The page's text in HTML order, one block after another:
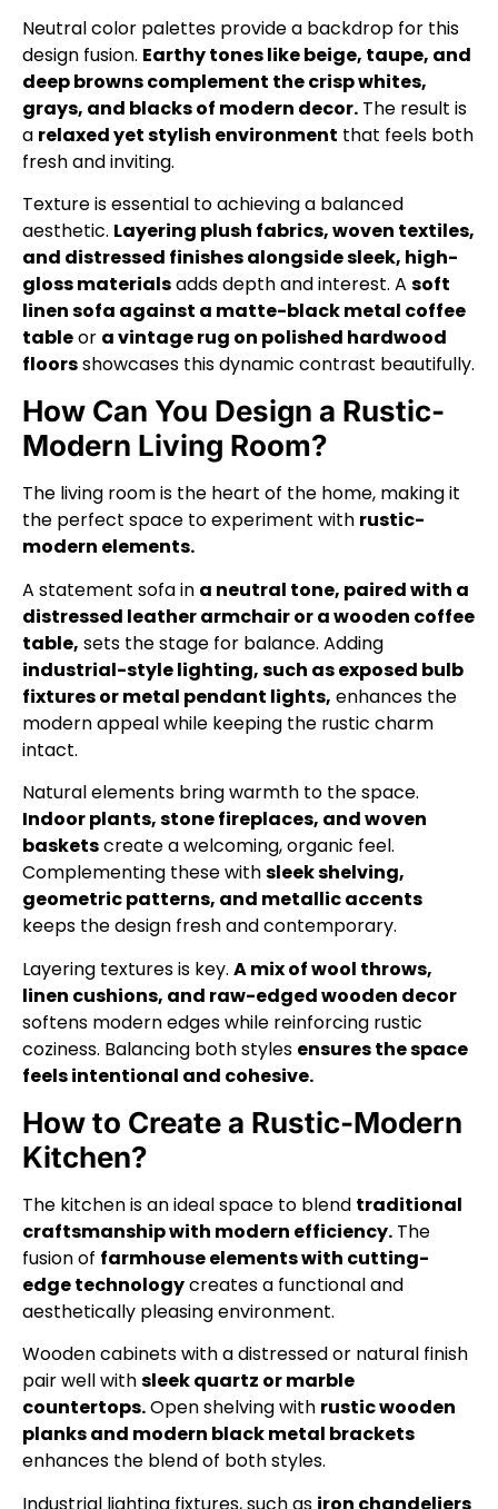
Neutral color palettes provide a backdrop for this
design fusion. Earthy tones like beige, taupe, and
deep browns complement the crisp whites,
grays, and blacks of modern decor. The result is
a relaxed yet stylish environment that feels both
fresh and inviting.
Texture is essential to achieving a balanced
aesthetic. Layering plush fabrics, woven textiles,
and distressed finishes alongside sleek, high-
gloss materialsadds depth and interest. A soft
linen sofa against a matte-black metal coffee
tableor a vintage rug on polished hardwood
floorsshowcases this dynamic contrast beautifully.
How Can You Design a Rustic-
Modern Living Room?
The living room is the heart of the home, making it
the perfect space to experiment with rustic-
modern elements.
A statement sofa in a neutral tone, paired with a
distressed leather armchair or a wooden coffee
table, sets the stage for balance. Adding
industrial-style lighting, such as exposed bulb
fixtures or metal pendant lights, enhances the
modern appeal while keeping the rustic charm
intact.
Natural elements bring warmth to the space.
Indoor plants, stone fireplaces, and woven
basketscreate a welcoming, organic feel.
Complementing these withsleek shelving,
geometric patterns, and metallic accents
keeps the design fresh and contemporary.
Layering textures is key. A mix of wool throws,
linen cushions, and raw-edged wooden decor
softens modern edges while reinforcing rustic
coziness. Balancing both styles ensures the space
feels intentional and cohesive.
How to Create a Rustic-Modern
Kitchen?
The kitchen is an ideal space to blend traditional
craftsmanship with modern efficiency. The
fusion of farmhouse elements with cutting-
edge technologycreates a functional and
aesthetically pleasing environment.
Wooden cabinets with a distressed or natural finish
pair well withsleek quartz or marble
countertops.Open shelving with rustic wooden
planks and modern black metal brackets
enhances the blend of both styles.
Industrial lighting fixtures, such as iron chandeliers